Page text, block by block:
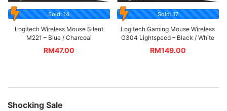
Sold: 14
Logitech Wireless Mouse Silent
M221 – Blue / Charcoal
RM47.00
Sold: 17
Logitech Gaming Mouse Wireless
G304 Lightspeed – Black / White
RM149.00
Shocking Sale